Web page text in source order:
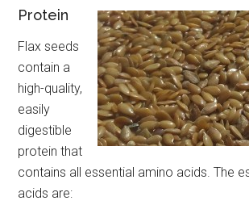
Protein
Flax seeds
contain a
high-quality,
easily
digestible
protein that
contains all essential amino acids. The
acids are: